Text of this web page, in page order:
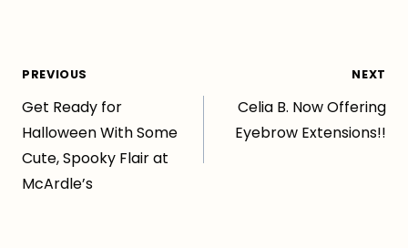
Post
navigation
PREVIOUS
Get Ready for
Halloween With Some
Cute, Spooky Flair at
McArdle’s
NEXT
Celia B. Now Offering
Eyebrow Extensions!!